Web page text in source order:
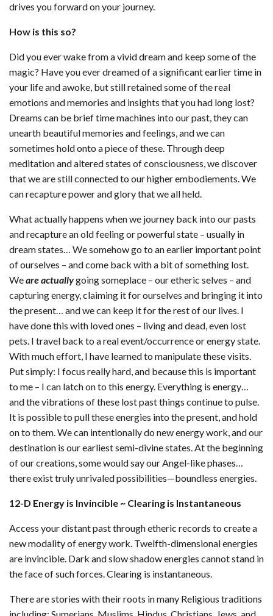
drives you forward on your journey.
How is this so?
Did you ever wake from a vivid dream and keep some of the
magic? Have you ever dreamed of a significant earlier time in
your life and awoke, but still retained some of the real
emotions and memories and insights that you had long lost?
Dreams can be brief time machines into our past, they can
unearth beautiful memories and feelings, and we can
sometimes hold onto a piece of these. Through deep
meditation and altered states of consciousness, we discover
that we are still connected to our higher embodiements. We
can recapture power and glory that we all held.
What actually happens when we journey back into our pasts
and recapture an old feeling or powerful state – usually in
dream states… We somehow go to an earlier important point
of ourselves – and come back with a bit of something lost.
Weare actuallygoing someplace – our etheric selves – and
capturing energy, claiming it for ourselves and bringing it into
the present… and we can keep it for the rest of our lives. I
have done this with loved ones – living and dead, even lost
pets. I travel back to a real event/occurrence or energy state.
With much effort, I have learned to manipulate these visits.
Put simply: I focus really hard, and because this is important
to me – I can latch on to this energy. Everything is energy…
and the vibrations of these lost past things continue to pulse.
It is possible to pull these energies into the present, and hold
on to them. We can intentionally do new energy work, and our
destination is our earliest semi-divine states. At the beginning
of our creations, some would say our Angel-like phases…
there exist truly unrivaled possibilities—boundless energies.
12-D Energy is Invincible ~ Clearing is Instantaneous
Access your distant past through etheric records to create a
new modality of energy work. Twelfth-dimensional energies
are invincible. Dark and slow shadow energies cannot stand in
the face of such forces. Clearing is instantaneous.
There are stories with their roots in many Religious traditions